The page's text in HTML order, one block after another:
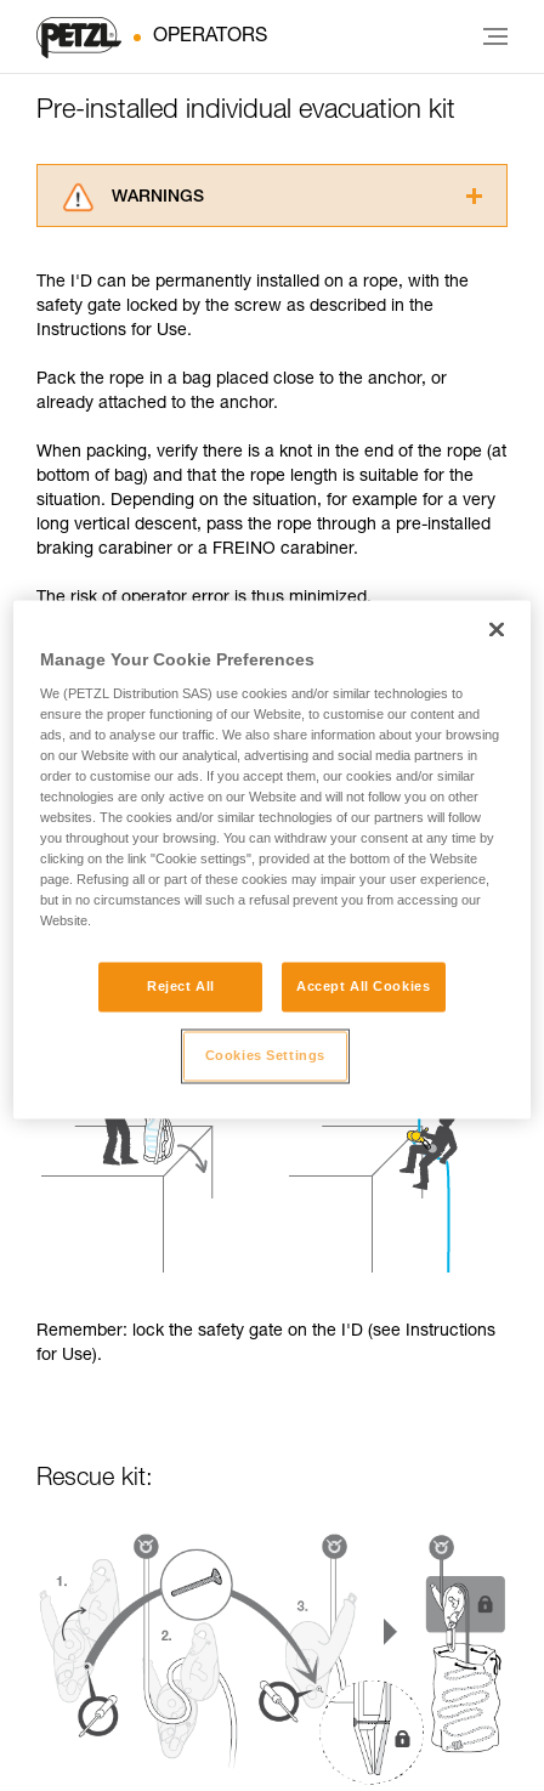
OPERATORS
Pre-installed individual evacuation kit
WARNINGS
advice itself. You must have already read and
understood the information in the Instructions
for Use to be able to understand this
Mastering these techniques requires specific
training. Work with a professional to confirm
and independently before attempting them
unsupervised.
We provide examples of techniques related to
your activity. There may be others that we do
not describe here.
The I'D can be permanently installed on a rope, with the
safety gate locked by the screw as described in the
Instructions for Use.
Pack the rope in a bag placed close to the anchor, or
already attached to the anchor.
When packing, verify there is a knot in the end of the rope (at
bottom of bag) and that the rope length is suitable for the
situation. Depending on the situation, for example for a very
long vertical descent, pass the rope through a pre-installed
braking carabiner or a FREINO carabiner.
The risk of operator error is thus minimized.
the I'D to start the descent.
Remember: lock the safety gate on the I'D (see Instructions
for Use).
Rescue kit:
Manage Your Cookie Preferences
We (PETZL Distribution SAS) use cookies and/or similar technologies to
ensure the proper functioning of our Website, to customise our content and
ads, and to analyse our traffic. We also share information about your browsing
on our Website with our analytical, advertising and social media partners in
order to customise our ads. If you accept them, our cookies and/or similar
technologies are only active on our Website and will not follow you on other
websites. The cookies and/or similar technologies of our partners will follow
you throughout your browsing. You can withdraw your consent at any time by
clicking on the link "Cookie settings", provided at the bottom of the Website
page. Refusing all or part of these cookies may impair your user experience,
but in no circumstances will such a refusal prevent you from accessing our
Website.
Reject All Accept All Cookies
Cookies Settings